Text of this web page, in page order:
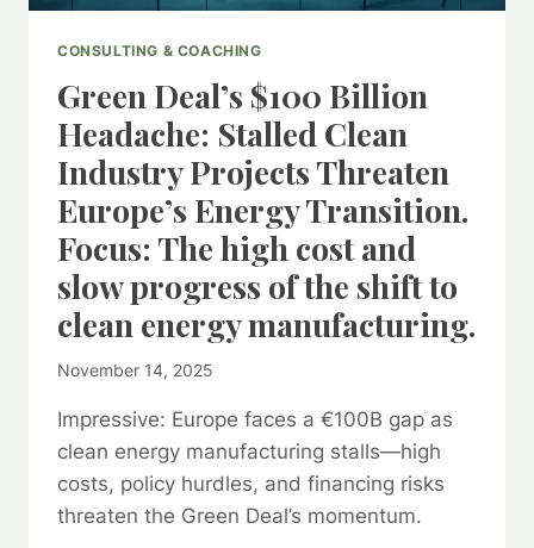
CONSULTING & COACHING
Green Deal’s $100 Billion
Headache: Stalled Clean
Industry Projects Threaten
Europe’s Energy Transition.
Focus: The high cost and
slow progress of the shift to
clean energy manufacturing.
By
November 14, 2025
Impressive: Europe faces a €100B gap as
clean energy manufacturing stalls—high
costs, policy hurdles, and financing risks
threaten the Green Deal’s momentum.